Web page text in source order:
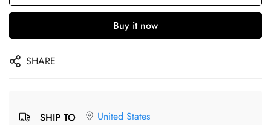
Buy it now
SHARE
SHIP TO United States